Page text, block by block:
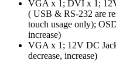
VGA x 1; DVI x 1;
( USB & RS-232 are
touch usage only);
increase)
VGA x 1; 12V DC
decrease, increase)